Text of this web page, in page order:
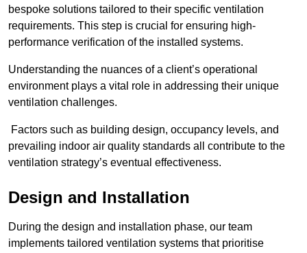
bespoke solutions tailored to their specific ventilation
requirements. This step is crucial for ensuring high-
performance verification of the installed systems.
Understanding the nuances of a client’s operational
environment plays a vital role in addressing their unique
ventilation challenges.
Factors such as building design, occupancy levels, and
prevailing indoor air quality standards all contribute to the
ventilation strategy’s eventual effectiveness.
Design and Installation
During the design and installation phase, our team
implements tailored ventilation systems that prioritise